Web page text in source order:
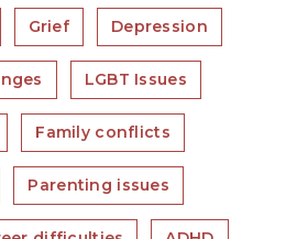
Grief Depression
LGBT Issues
Family conflicts
Parenting issues